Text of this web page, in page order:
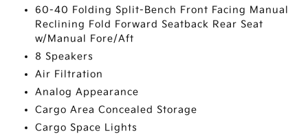
60-40 Folding Split-Bench Front Facing Manual
Reclining Fold Forward Seatback Rear Seat
w/Manual Fore/Aft
8 Speakers
Air Filtration
Analog Appearance
Cargo Area Concealed Storage
Cargo Space Lights